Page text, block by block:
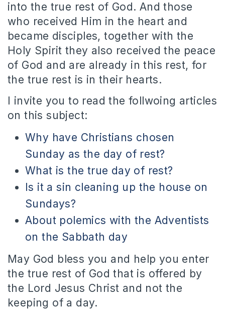
into the true rest of God. And those
who received Him in the heart and
became disciples, together with the
Holy Spirit they also received the peace
of God and are already in this rest, for
the true rest is in their hearts.
I invite you to read the follwoing articles
on this subject:
Why have Christians chosen
Sunday as the day of rest?
What is the true day of rest?
Is it a sin cleaning up the house on
Sundays?
About polemics with the Adventists
on the Sabbath day
May God bless you and help you enter
the true rest of God that is offered by
the Lord Jesus Christ and not the
keeping of a day.